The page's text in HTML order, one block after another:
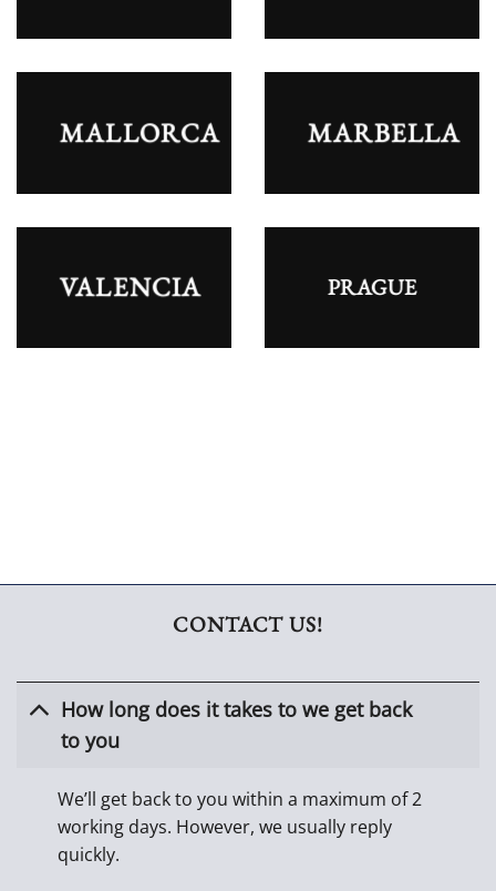
MALLORCA MARBELLA
VALENCIA PRAGUE
CONTACT US!
How long does it takes to we get back
to you
We’ll get back to you within a maximum of 2
working days. However, we usually reply
quickly.